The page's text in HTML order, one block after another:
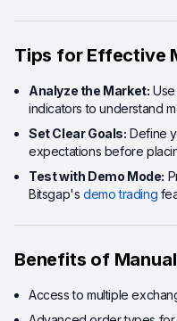
Tips for Effective
Analyze the Market:
indicators to understand
Set Clear Goals: Define
expectations before
Test with Demo Mode:
Bitsgap's demo trading
Benefits of
Access to multiple